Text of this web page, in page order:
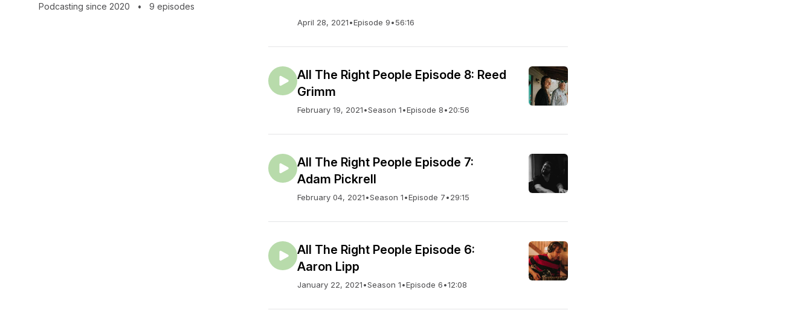
Podcasting since 2020 • 9 episodes
April 28, 2021•Episode 9•56:16
All The Right People Episode 8: Reed
Grimm
February 19, 2021•Season 1•Episode 8•20:56
All The Right People Episode 7:
Adam Pickrell
February 04, 2021•Season 1•Episode 7•29:15
All The Right People Episode 6:
Aaron Lipp
January 22, 2021•Season 1•Episode 6•12:08